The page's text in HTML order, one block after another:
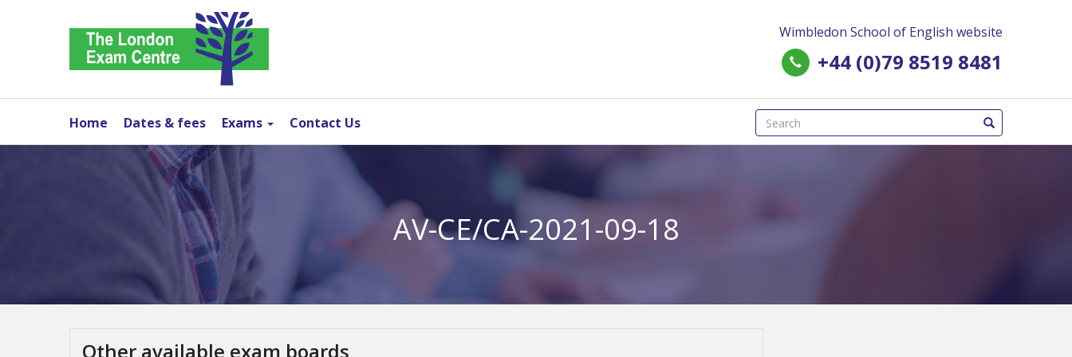
Wimbledon School of English website
+44 (0)79 8519 8481
Home Dates & fees Exams Contact Us
(success)
AV-CE/CA-2021-09-18
Other available exam boards